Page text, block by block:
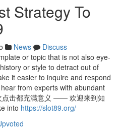
Strategy To
News
Discuss
or topic that is not also eye-
or style to detract out of
it easier to inquire and respond
from experts with abundant
点击都充满意义 —— 欢迎来到知
into https://slot89.org/